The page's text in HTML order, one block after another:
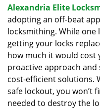
Alexandria Elite
adopting an off-beat
locksmithing. While
getting your locks
how much it would cost
proactive approach and
cost-efficient solutions.
safe lockout, you won’t
needed to destroy the